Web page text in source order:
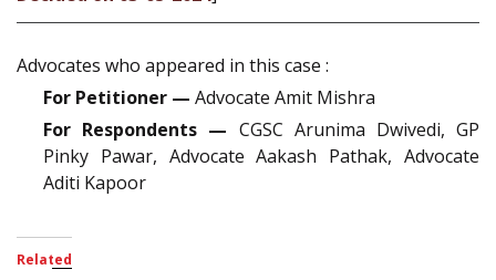
Advocates who appeared in this case :
For Petitioner — Advocate Amit Mishra
For Respondents — CGSC Arunima Dwivedi, GP
Pinky Pawar, Advocate Aakash Pathak, Advocate
Aditi Kapoor
Related